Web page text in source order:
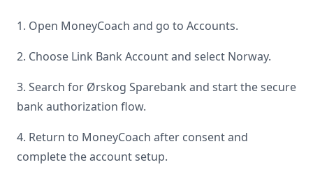
1. Open MoneyCoach and go to Accounts.
2. Choose Link Bank Account and select Norway.
3. Search for Ørskog Sparebank and start the secure
bank authorization flow.
4. Return to MoneyCoach after consent and
complete the account setup.